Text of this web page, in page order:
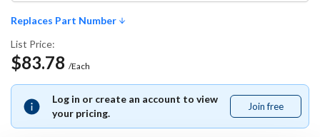
Replaces Part Number
List Price:
$83.78 /Each
Log in or create an account to view
your pricing.
Join free
free